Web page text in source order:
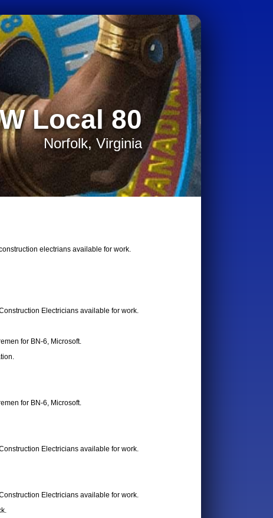
Local 80
Norfolk, Virginia
electrians available for work.
Electricians available for work.
for BN-6, Microsoft.
for BN-6, Microsoft.
Electricians available for work.
Electricians available for work.